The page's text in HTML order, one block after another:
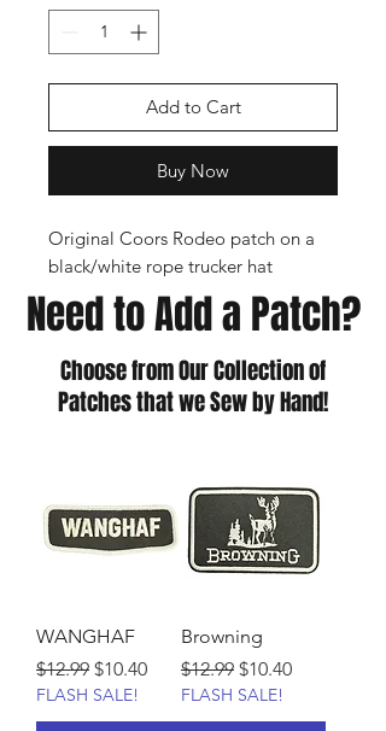
Add to Cart
Buy Now
Original Coors Rodeo patch on a
black/white rope trucker hat
Need to Add a Patch?
Choose from Our Collection of
Patches that we Sew by Hand!
WANGHAF
Regular Price
$12.99 Sale Price
$10.40
FLASH SALE!
Browning
Regular Price
$12.99 Sale Price
$10.40
FLASH SALE!